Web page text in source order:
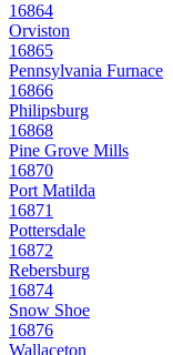
16864
Orviston
16865
Pennsylvania Furnace
16866
Philipsburg
16868
Pine Grove Mills
16870
Port Matilda
16871
Pottersdale
16872
Rebersburg
16874
Snow Shoe
16876
Wallaceton